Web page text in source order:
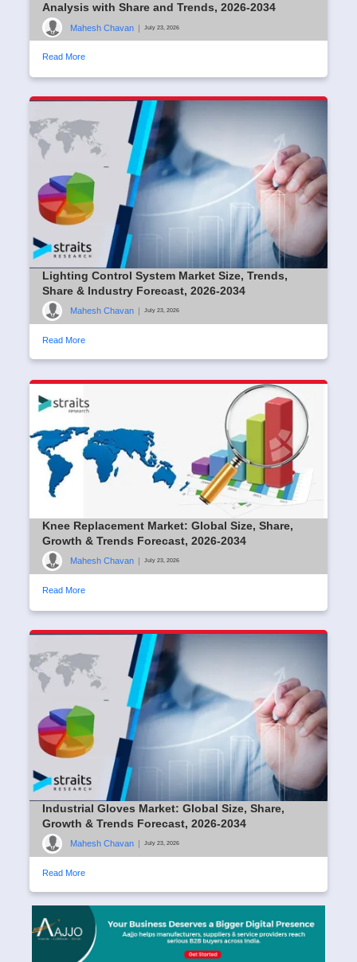
Analysis with Share and Trends, 2026-2034
Mahesh Chavan | July 23, 2026
Read More
Lighting Control System Market Size, Trends,
Share & Industry Forecast, 2026-2034
Mahesh Chavan | July 23, 2026
Read More
Knee Replacement Market: Global Size, Share,
Growth & Trends Forecast, 2026-2034
Mahesh Chavan July 23, 2026
Read More
Industrial Gloves Market: Global Size, Share,
Growth & Trends Forecast, 2026-2034
Mahesh Chavan July 23, 2026
Read More